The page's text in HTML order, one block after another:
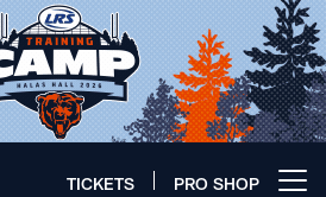
TICKETS PRO SHOP